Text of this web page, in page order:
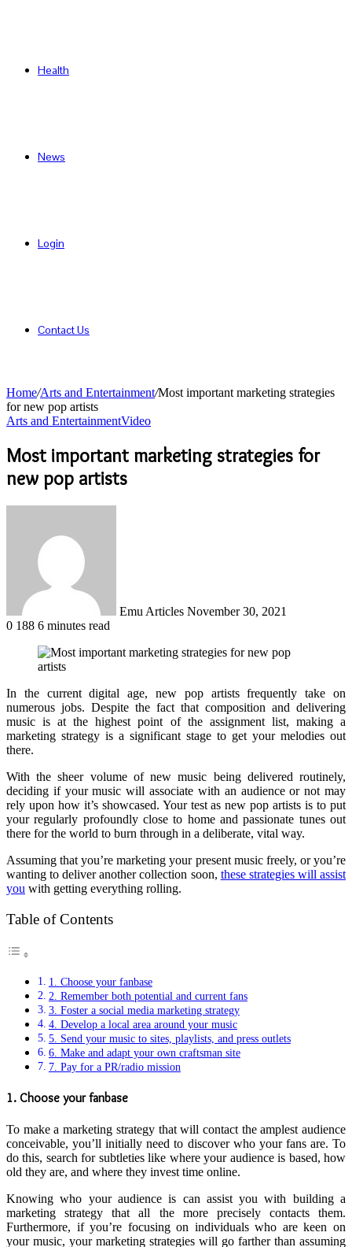
Health
News
Login
Contact Us
Home/Arts and Entertainment/Most important marketing strategies
for new pop artists
Arts and EntertainmentVideo
Most important marketing strategies for
new pop artists
Emu Articles November 30, 2021
0 188 6 minutes read
In the current digital age, new pop artists frequently take on
numerous jobs. Despite the fact that composition and delivering
music is at the highest point of the assignment list, making a
marketing strategy is a significant stage to get your melodies out
there.
With the sheer volume of new music being delivered routinely,
deciding if your music will associate with an audience or not may
rely upon how it’s showcased. Your test as new pop artists is to put
your regularly profoundly close to home and passionate tunes out
there for the world to burn through in a deliberate, vital way.
Assuming that you’re marketing your present music freely, or you’re
wanting to deliver another collection soon, these strategies will assist
you with getting everything rolling.
Table of Contents
1. Choose your fanbase
2. Remember both potential and current fans
3. Foster a social media marketing strategy
4. Develop a local area around your music
5. Send your music to sites, playlists, and press outlets
6. Make and adapt your own craftsman site
7. Pay for a PR/radio mission
1. Choose your fanbase
To make a marketing strategy that will contact the amplest audience
conceivable, you’ll initially need to discover who your fans are. To
do this, search for subtleties like where your audience is based, how
old they are, and where they invest time online.
Knowing who your audience is can assist you with building a
marketing strategy that all the more precisely contacts them.
Furthermore, if you’re focusing on individuals who are keen on
your music, your marketing strategies will go farther than assuming